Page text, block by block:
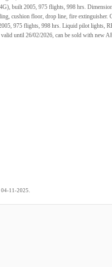
built 2005, 975 flights, 998 hrs.
cushion floor, drop line, fire extinguisher.
975 flights, 998 hrs. Liquid pilot lights,
until 26/02/2026, can be sold with new
04-11-2025